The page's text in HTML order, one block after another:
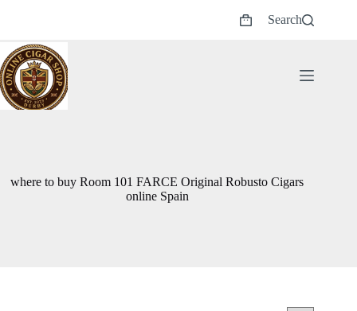
Shopping
Search
where to buy Room 101 FARCE Original Robusto Cigars
online Spain